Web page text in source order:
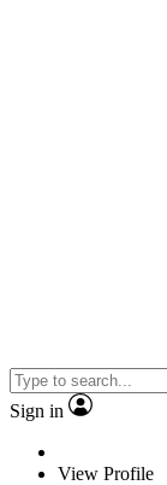
Sign in
View Profile